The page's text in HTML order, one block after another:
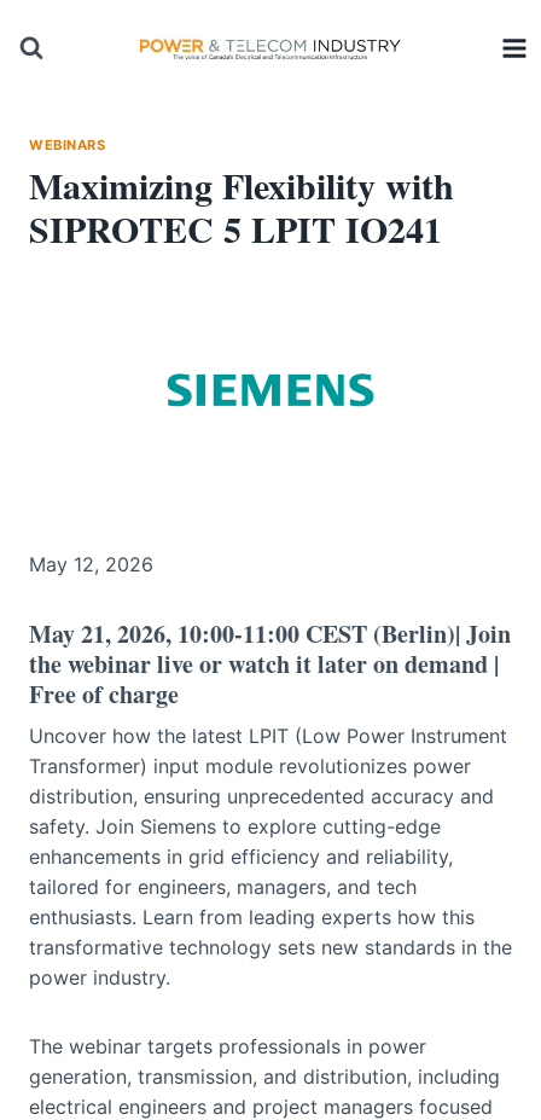
WEBINARS
Maximizing Flexibility with
SIPROTEC 5 LPIT IO241
May 12, 2026
May 21, 2026, 10:00-11:00 CEST (Berlin)| Join
the webinar live or watch it later on demand |
Free of charge
Uncover how the latest LPIT (Low Power Instrument
Transformer) input module revolutionizes power
distribution, ensuring unprecedented accuracy and
safety. Join Siemens to explore cutting-edge
enhancements in grid efficiency and reliability,
tailored for engineers, managers, and tech
enthusiasts. Learn from leading experts how this
transformative technology sets new standards in the
power industry.
The webinar targets professionals in power
generation, transmission, and distribution, including
electrical engineers and project managers focused